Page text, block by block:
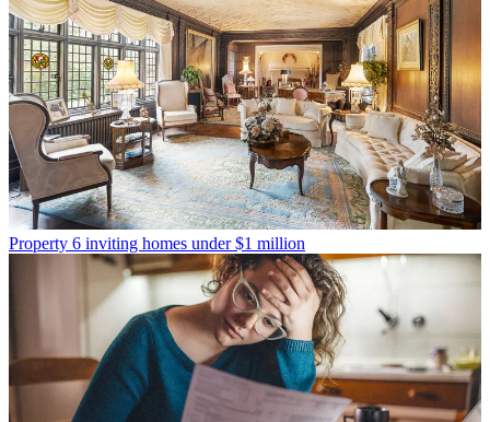
Property 6 inviting homes under $1 million